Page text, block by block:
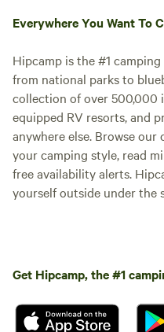
Everywhere You Want To
Hipcamp is the #1
from national parks to
collection of over 500,000
equipped RV resorts, and
anywhere else. Browse
your camping style, read
free availability alerts.
yourself outside under the
Get Hipcamp, the #1